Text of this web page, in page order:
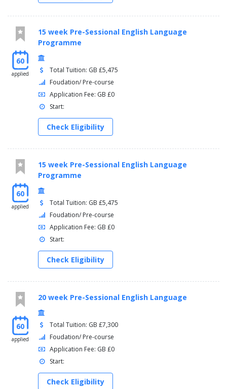
60
applied
15 week Pre-Sessional English Language
Programme
Total Tuition: GB £5,475
Foudation/ Pre-course
Application Fee: GB £0
Start:
Check Eligibility
60
applied
15 week Pre-Sessional English Language
Programme
Total Tuition: GB £5,475
Foudation/ Pre-course
Application Fee: GB £0
Start:
Check Eligibility
60
applied
20 week Pre-Sessional English Language
Total Tuition: GB £7,300
Foudation/ Pre-course
Application Fee: GB £0
Start:
Check Eligibility